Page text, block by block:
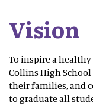
Vision
To inspire a
Collins High
their families, and
to graduate all